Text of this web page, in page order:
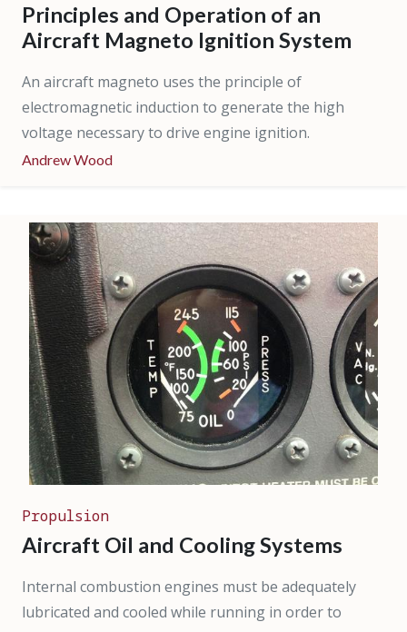
Principles and Operation of an
Aircraft Magneto Ignition System
An aircraft magneto uses the principle of
electromagnetic induction to generate the high
voltage necessary to drive engine ignition.
Andrew Wood
Propulsion
Aircraft Oil and Cooling Systems
Internal combustion engines must be adequately
lubricated and cooled while running in order to